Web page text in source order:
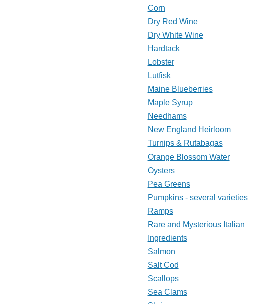
Corn
Dry Red Wine
Dry White Wine
Hardtack
Lobster
Lutfisk
Maine Blueberries
Maple Syrup
Needhams
New England Heirloom
Turnips & Rutabagas
Orange Blossom Water
Oysters
Pea Greens
Pumpkins - several varieties
Ramps
Rare and Mysterious Italian
Ingredients
Salmon
Salt Cod
Scallops
Sea Clams